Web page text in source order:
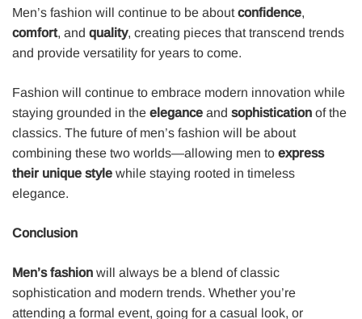
Men’s fashion will continue to be about confidence,
comfort, and quality, creating pieces that transcend trends
and provide versatility for years to come.
Fashion will continue to embrace modern innovation while
staying grounded in the elegance and sophistication of the
classics. The future of men’s fashion will be about
combining these two worlds—allowing men to express
their unique style while staying rooted in timeless
elegance.
Conclusion
Men’s fashion will always be a blend of classic
sophistication and modern trends. Whether you’re
attending a formal event, going for a casual look, or